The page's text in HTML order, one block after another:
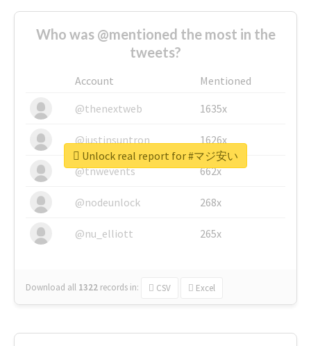
Who was @mentioned the most in the
tweets?
Account
Mentioned
@thenextweb
1635x
@justinsuntron 1626x
@tnwevents 662x
@nodeunlock 268x
@nu_elliott 265x
Download all 1322 records in: CSV Excel
Unlock real report for #マジ安い